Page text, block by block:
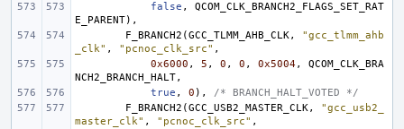
false ,
QCOM_CLK_BRANCH2_FLAGS_SET_RAT
E_PARENT),
F_BRANCH2 (GCC_TLMM_AHB_CLK,
"gcc_tlmm_ahb
_clk" , "pcnoc_clk_src" ,
0x6000 , 5 , 0 , 0 , 0x5004,
QCOM_CLK_BRA
NCH2_BRANCH_HALT,
true , 0 ),
/* BRANCH_HALT_VOTED */
F_BRANCH2 (GCC_USB2_MASTER_CLK,
"gcc_usb2_
master_clk" , "pcnoc_clk_src" ,